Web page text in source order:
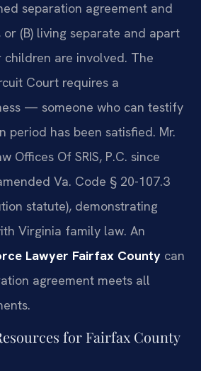
separation agreement and
(B) living separate and apart
are involved. The
Court requires a
— someone who can testify
period has been satisfied. Mr.
Offices Of SRIS, P.C. since
Va. Code § 20-107.3
statute), demonstrating
Virginia family law. An
Lawyer Fairfax County can
agreement meets all
for Fairfax County